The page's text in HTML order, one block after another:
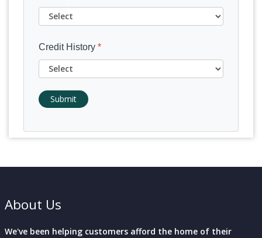
Credit History *
Submit
About Us
We've been helping customers afford the home of their